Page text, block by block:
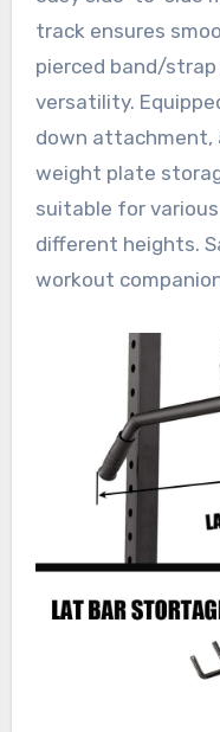
track ensures
pierced band/strap
versatility.
down attachment,
weight plate
suitable for
different heights.
workout